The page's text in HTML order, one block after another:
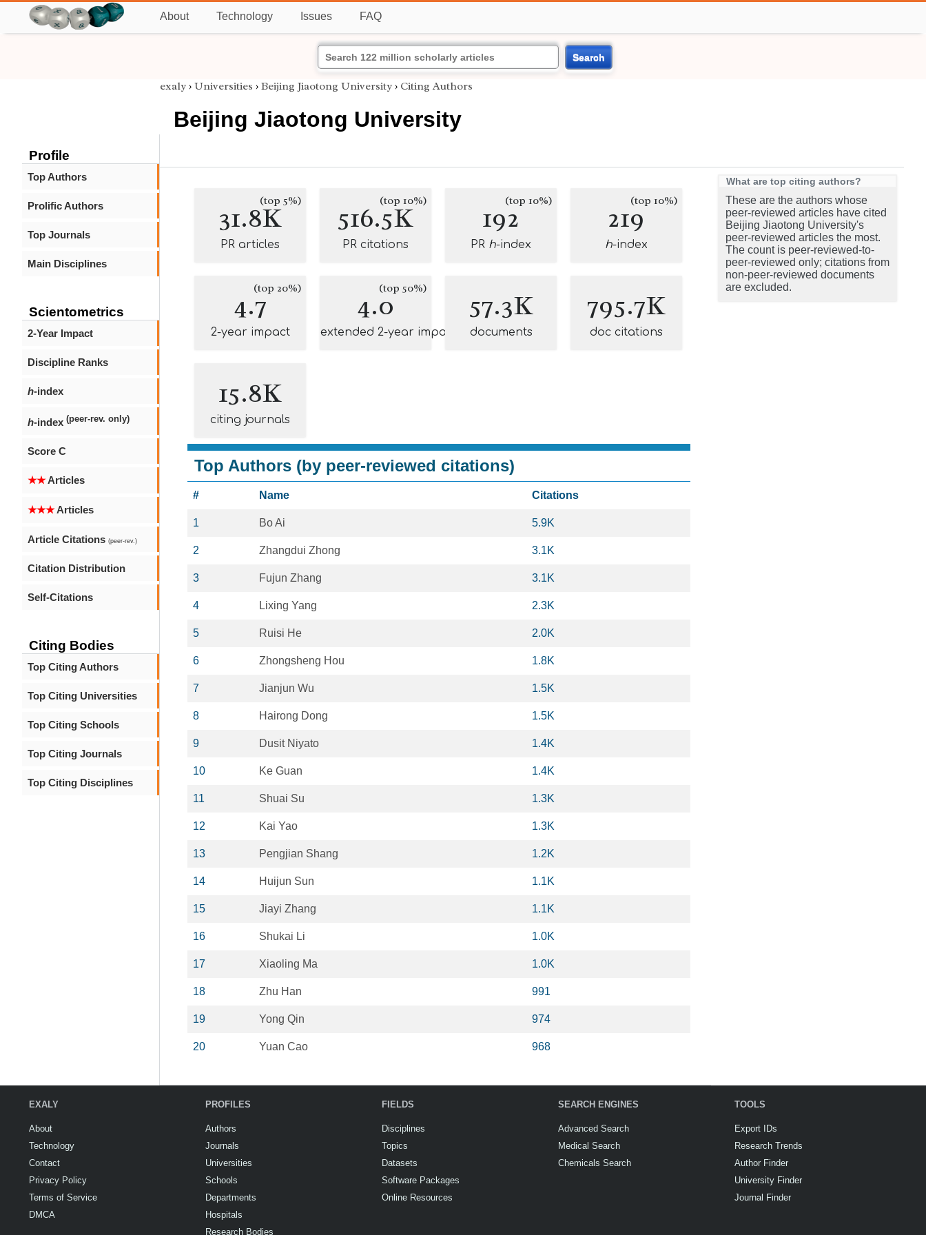
About Technology Issues FAQ
Search
Profile
Top Authors
Prolific Authors
Top Journals
Main Disciplines
Scientometrics
2-Year Impact
Discipline Ranks
h-index
h-index (peer-rev. only)
Score C
★★Articles
★★★Articles
Article Citations (peer-rev.)
Citation Distribution
Self-Citations
Citing Bodies
Top Citing Authors
Top Citing Universities
Top Citing Schools
Top Citing Journals
Top Citing Disciplines
exaly › Universities › Beijing Jiaotong University › Citing Authors
Beijing Jiaotong University
31.8K(top 5%)
PR articles
516.5K
(top 10%)
PR citations
192(top 10%)
PR h-index
219(top 10%)
h-index
4.7(top 20%)
2-year impact
4.0(top 50%)
extended 2-year impact
57.3K
documents
795.7K
doc citations
15.8K
citing journals
Top Authors (by peer-reviewed citations)
# Name Citations
1 Bo Ai 5.9K
2 Zhangdui Zhong 3.1K
3 Fujun Zhang 3.1K
4 Lixing Yang 2.3K
5 Ruisi He 2.0K
6 Zhongsheng Hou 1.8K
7 Jianjun Wu 1.5K
8 Hairong Dong 1.5K
9 Dusit Niyato 1.4K
10 Ke Guan 1.4K
11 Shuai Su 1.3K
12 Kai Yao 1.3K
13 Pengjian Shang 1.2K
14 Huijun Sun 1.1K
15 Jiayi Zhang 1.1K
16 Shukai Li 1.0K
17 Xiaoling Ma 1.0K
18 Zhu Han 991
19 Yong Qin 974
20 Yuan Cao 968
What are top citing authors?
These are the authors whose
peer-reviewed articles have cited
Beijing Jiaotong University's
peer-reviewed articles the most.
The count is peer-reviewed-to-
peer-reviewed only; citations from
non-peer-reviewed documents
are excluded.
EXALY
About
Technology
Contact
Privacy Policy
Terms of Service
DMCA
PROFILES
Authors
Journals
Universities
Schools
Departments
Hospitals
Research Bodies
FIELDS
Disciplines
Topics
Datasets
Software Packages
Online Resources
SEARCH ENGINES
Advanced Search
Medical Search
Chemicals Search
TOOLS
Export IDs
Research Trends
Author Finder
University Finder
Journal Finder